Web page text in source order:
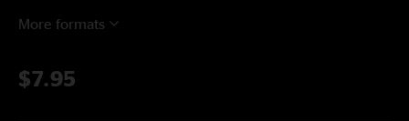
More formats
$7.95